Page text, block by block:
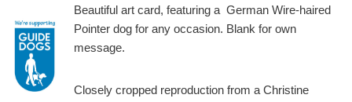
Beautiful art card, featuring a German Wire-haired
Pointer dog for any occasion. Blank for own
message.
Closely cropped reproduction from a Christine